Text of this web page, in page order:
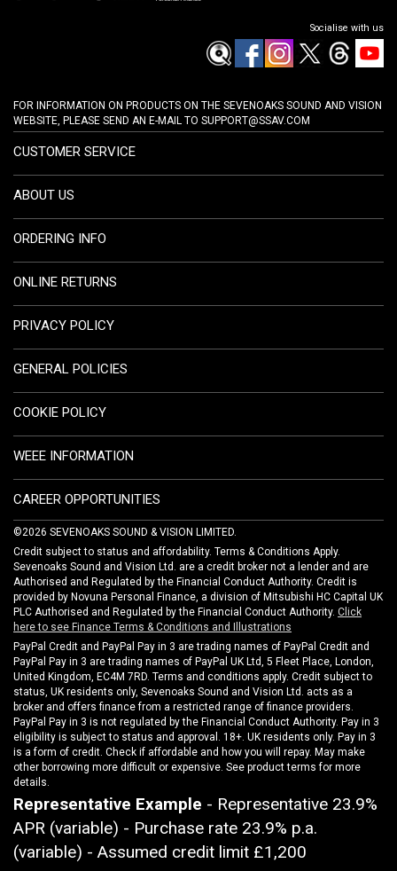
Socialise with us
FOR INFORMATION ON PRODUCTS ON THE SEVENOAKS SOUND AND VISION
WEBSITE, PLEASE SEND AN E-MAIL TO SUPPORT@SSAV.COM
CUSTOMER SERVICE
ABOUT US
ORDERING INFO
ONLINE RETURNS
PRIVACY POLICY
GENERAL POLICIES
COOKIE POLICY
WEEE INFORMATION
CAREER OPPORTUNITIES
©2026 SEVENOAKS SOUND & VISION LIMITED.
Credit subject to status and affordability. Terms & Conditions Apply.
Sevenoaks Sound and Vision Ltd. are a credit broker not a lender and are
Authorised and Regulated by the Financial Conduct Authority. Credit is
provided by Novuna Personal Finance, a division of Mitsubishi HC Capital UK
PLC Authorised and Regulated by the Financial Conduct Authority. Click
here to see Finance Terms & Conditions and Illustrations
PayPal Credit and PayPal Pay in 3 are trading names of PayPal Credit and
PayPal Pay in 3 are trading names of PayPal UK Ltd, 5 Fleet Place, London,
United Kingdom, EC4M 7RD. Terms and conditions apply. Credit subject to
status, UK residents only, Sevenoaks Sound and Vision Ltd. acts as a
broker and offers finance from a restricted range of finance providers.
PayPal Pay in 3 is not regulated by the Financial Conduct Authority. Pay in 3
eligibility is subject to status and approval. 18+. UK residents only. Pay in 3
is a form of credit. Check if affordable and how you will repay. May make
other borrowing more difficult or expensive. See product terms for more
details.
Representative Example - Representative 23.9%
APR (variable) - Purchase rate 23.9% p.a.
(variable) - Assumed credit limit £1,200